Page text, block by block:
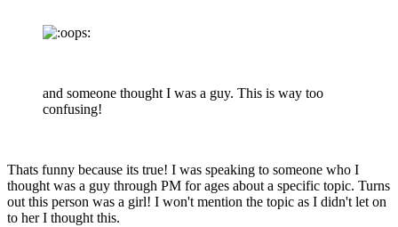
and someone thought I was a guy. This is way too
confusing!
Thats funny because its true! I was speaking to someone who I
thought was a guy through PM for ages about a specific topic. Turns
out this person was a girl! I won't mention the topic as I didn't let on
to her I thought this.